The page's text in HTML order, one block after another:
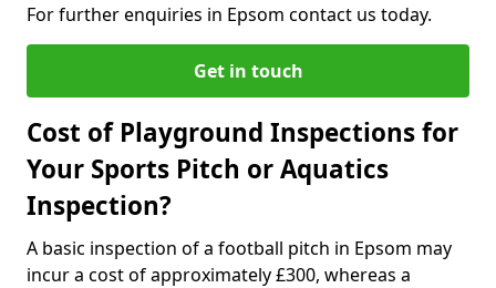
For further enquiries in Epsom contact us today.
Get in touch
Cost of Playground Inspections for
Your Sports Pitch or Aquatics
Inspection?
A basic inspection of a football pitch in Epsom may
incur a cost of approximately £300, whereas a